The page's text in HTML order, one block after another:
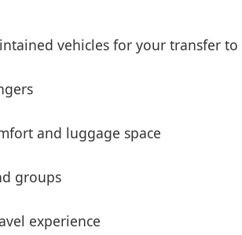
vehicles for your transfer to
and luggage space
groups
experience